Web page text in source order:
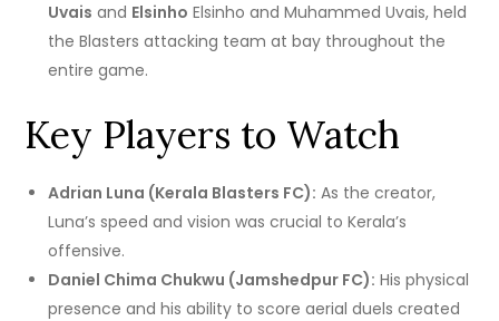
Uvais and Elsinho Elsinho and Muhammed Uvais, held
the Blasters attacking team at bay throughout the
entire game.
Key Players to Watch
Adrian Luna (Kerala Blasters FC): As the creator,
Luna’s speed and vision was crucial to Kerala’s
offensive.
Daniel Chima Chukwu (Jamshedpur FC): His physical
presence and his ability to score aerial duels created